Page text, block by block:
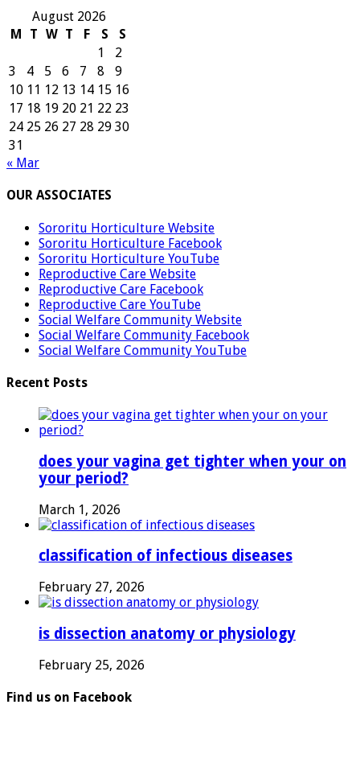
August 2026
M
T W T F S
S
1
2
3
4 5 6 7 8
9
10 11 12 13 14 15 16
17 18 19 20 21 22 23
24 25 26 27 28 29 30
31
« Mar
OUR ASSOCIATES
Sororitu Horticulture Website
Sororitu Horticulture Facebook
Sororitu Horticulture YouTube
Reproductive Care Website
Reproductive Care Facebook
Reproductive Care YouTube
Social Welfare Community Website
Social Welfare Community Facebook
Social Welfare Community YouTube
Recent Posts
does your vagina get tighter when your on
your period?
March 1, 2026
classification of infectious diseases
February 27, 2026
is dissection anatomy or physiology
February 25, 2026
Find us on Facebook